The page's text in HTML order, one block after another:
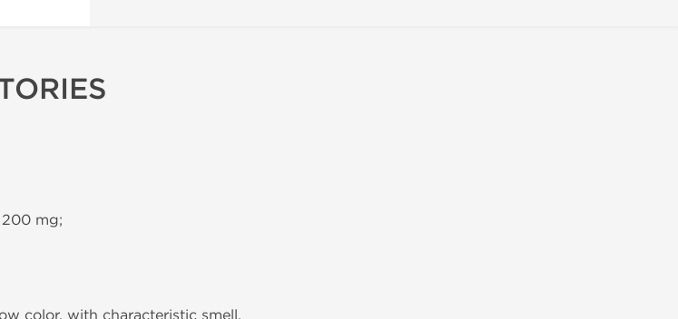
mg;
color, with characteristic smell.